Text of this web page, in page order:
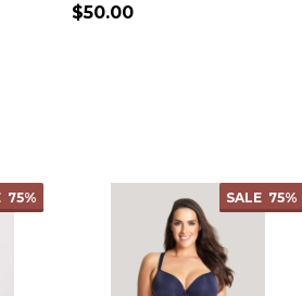
$50.00
75% SALE 75%